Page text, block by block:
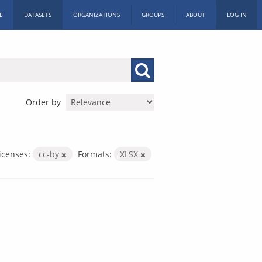
DATASETS ORGANIZATIONS GROUPS ABOUT LOG IN
Order by
cc-by Formats: XLSX